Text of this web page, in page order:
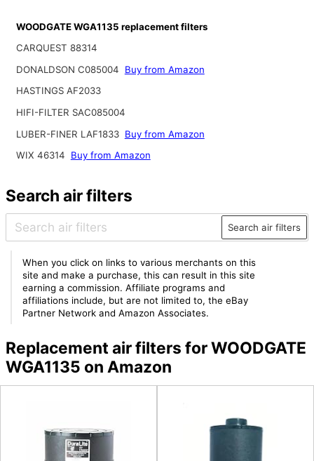
WOODGATE WGA1135 replacement filters
CARQUEST 88314
DONALDSON C085004
Buy from Amazon
HASTINGS AF2033
HIFI-FILTER SAC085004
LUBER-FINER LAF1833 Buy from Amazon
WIX 46314
Buy from Amazon
Search air filters
Search air filters
When you click on links to various merchants on this
site and make a purchase, this can result in this site
earning a commission. Affiliate programs and
affiliations include, but are not limited to, the eBay
Partner Network and Amazon Associates.
Replacement air filters for WOODGATE
WGA1135 on Amazon